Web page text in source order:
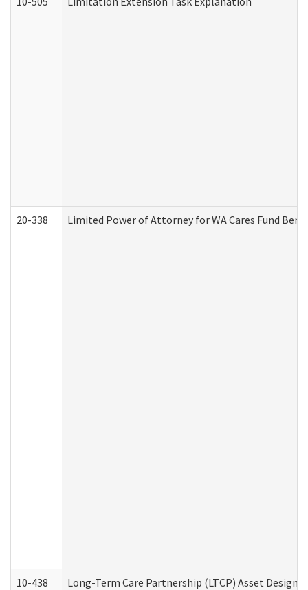
20-338 Limited Power of Attorney for WA Cares Fund
10-438 Long-Term Care Partnership (LTCP) Asset